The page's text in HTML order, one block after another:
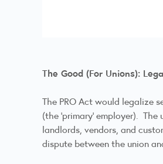
The Good (For Unions):
The PRO Act would legalize
(the ‘primary’ employer).
landlords, vendors, and
dispute between the union